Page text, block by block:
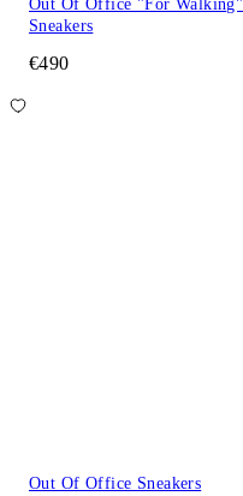
Out Of Office "For Walking"
Sneakers
€490
Out Of Office Sneakers